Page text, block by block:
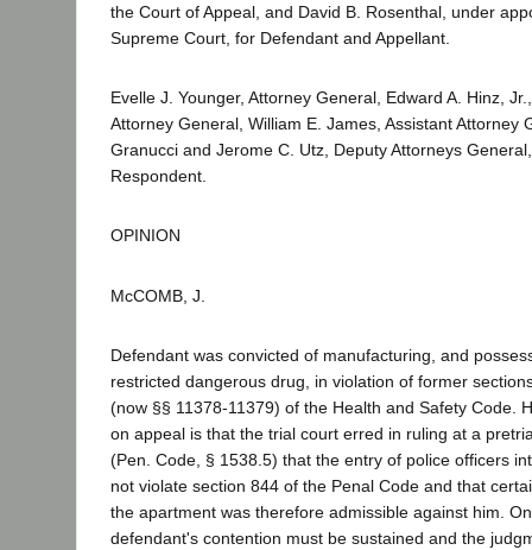
the Court of Appeal, and David B. Rosenthal, under
Supreme Court, for Defendant and Appellant.
Evelle J. Younger, Attorney General, Edward A. Hinz,
Attorney General, William E. James, Assistant Attorney
Granucci and Jerome C. Utz, Deputy Attorneys
Respondent.
OPINION
McCOMB, J.
Defendant was convicted of manufacturing, and
restricted dangerous drug, in violation of former
(now §§ 11378-11379) of the Health and Safety Code.
on appeal is that the trial court erred in ruling at a
(Pen. Code, § 1538.5) that the entry of police officers
not violate section 844 of the Penal Code and that
the apartment was therefore admissible against him.
defendant's contention must be sustained and the